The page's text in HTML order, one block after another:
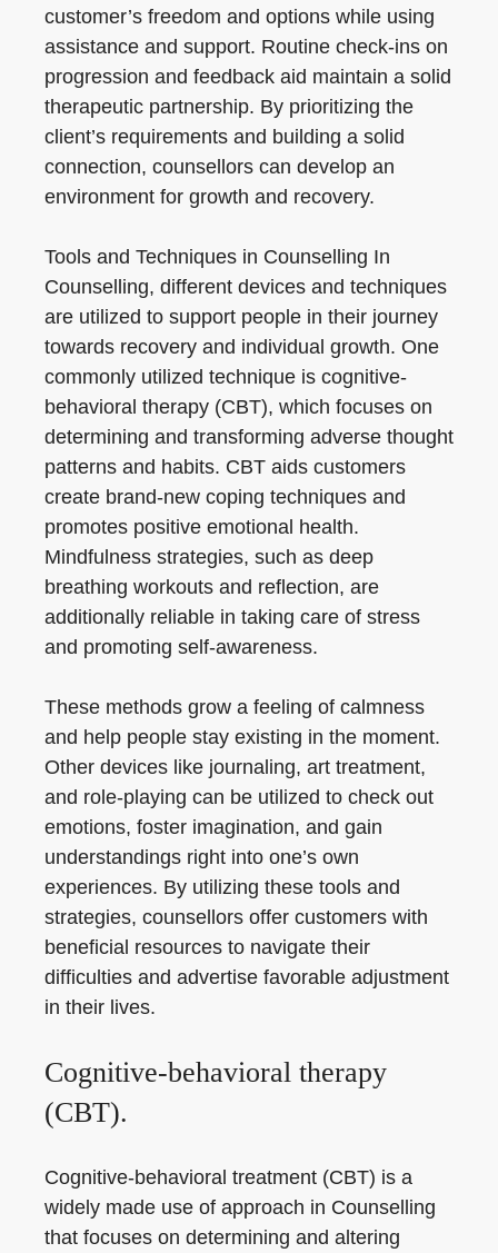
customer’s freedom and options while using
assistance and support. Routine check-ins on
progression and feedback aid maintain a solid
therapeutic partnership. By prioritizing the
client’s requirements and building a solid
connection, counsellors can develop an
environment for growth and recovery.
Tools and Techniques in Counselling In
Counselling, different devices and techniques
are utilized to support people in their journey
towards recovery and individual growth. One
commonly utilized technique is cognitive-
behavioral therapy (CBT), which focuses on
determining and transforming adverse thought
patterns and habits. CBT aids customers
create brand-new coping techniques and
promotes positive emotional health.
Mindfulness strategies, such as deep
breathing workouts and reflection, are
additionally reliable in taking care of stress
and promoting self-awareness.
These methods grow a feeling of calmness
and help people stay existing in the moment.
Other devices like journaling, art treatment,
and role-playing can be utilized to check out
emotions, foster imagination, and gain
understandings right into one’s own
experiences. By utilizing these tools and
strategies, counsellors offer customers with
beneficial resources to navigate their
difficulties and advertise favorable adjustment
in their lives.
Cognitive-behavioral therapy
(CBT).
Cognitive-behavioral treatment (CBT) is a
widely made use of approach in Counselling
that focuses on determining and altering